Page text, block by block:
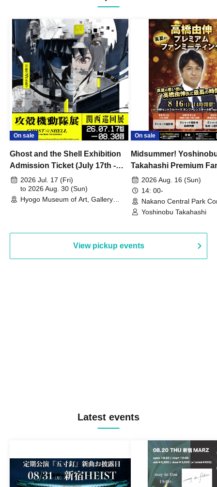
On sale
Ghost and the Shell Exhibition
Admission Ticket (July 17th -
August 30th, 2026)
2026 Jul. 17 (Fri)
to 2026 Aug. 30 (Sun)
Hyogo Museum of Art, Gallery
On sale
Midsummer!
Takahashi Premium
2026 Aug. 16 (Sun)
14: 00-
Nakano Central Park
Hall B (Tokyo)
Yoshinobu Takahashi
View pickup events
Latest events